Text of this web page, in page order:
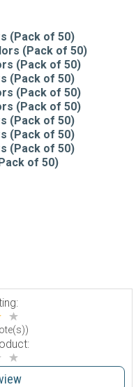
(Pack of 50)
(Pack of 50)
(Pack of 50)
(Pack of 50)
(Pack of 50)
(Pack of 50)
(Pack of 50)
(Pack of 50)
(Pack of 50)
of 50)